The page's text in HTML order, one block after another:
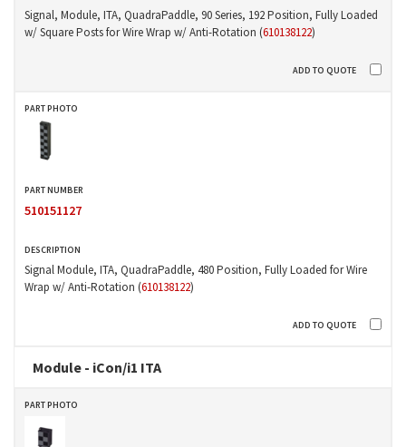
Signal, Module, ITA, QuadraPaddle, 90 Series, 192 Position, Fully Loaded
w/ Square Posts for Wire Wrap w/ Anti-Rotation (610138122)
510151127
Signal Module, ITA, QuadraPaddle, 480 Position, Fully Loaded for Wire
Wrap w/ Anti-Rotation (610138122)
Module - iCon/i1 ITA